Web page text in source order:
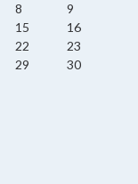
8
9
15
16
22
23
29
30